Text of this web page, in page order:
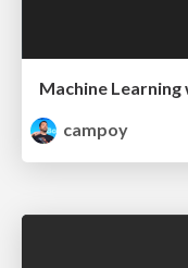
Machine
campoy